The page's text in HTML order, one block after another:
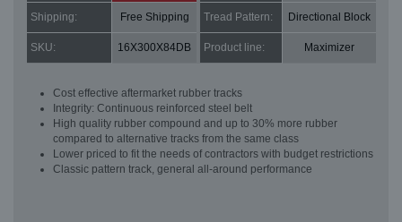
Shipping: Free Shipping Tread Pattern: Directional Block
SKU: 16X300X84DB Product line: Maximizer
Cost effective aftermarket rubber tracks
Integrity: Continuous reinforced steel belt
High quality rubber compound and up to 30% more rubber
compared to alternative tracks from the same class
Lower priced to fit the needs of contractors with budget restrictions
Classic pattern track, general all-around performance